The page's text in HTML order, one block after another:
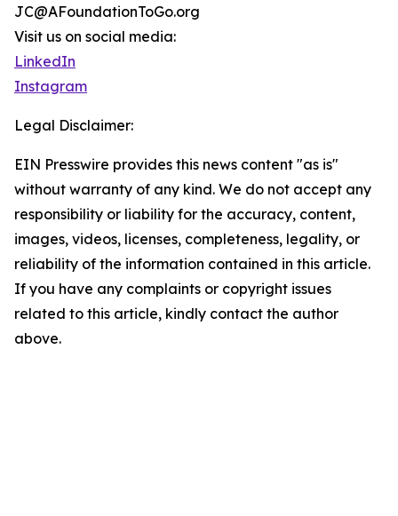
JC@AFoundationToGo.org
Visit us on social media:
LinkedIn
Instagram
Legal Disclaimer:
EIN Presswire provides this news content "as is"
without warranty of any kind. We do not accept any
responsibility or liability for the accuracy, content,
images, videos, licenses, completeness, legality, or
reliability of the information contained in this article.
If you have any complaints or copyright issues
related to this article, kindly contact the author
above.